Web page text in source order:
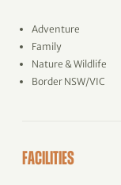
Adventure
Family
Nature & Wildlife
Border NSW/VIC
FACILITIES